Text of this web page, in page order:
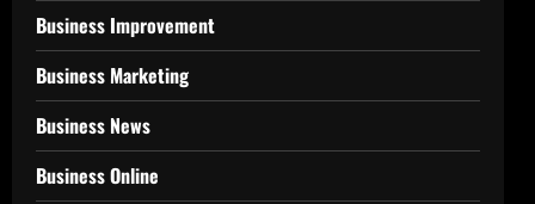
Business Improvement
Business Marketing
Business News
Business Online